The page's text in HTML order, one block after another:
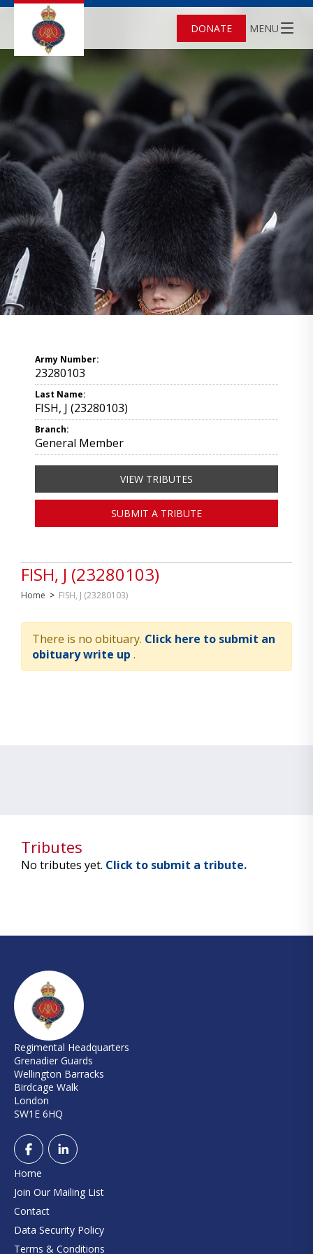
DONATE MENU
FISH, J (23280103)
Home > FISH, J (23280103)
There is no obituary. Click here to submit an
obituary write up .
Army Number:
23280103
Last Name:
FISH, J (23280103)
Branch:
General Member
VIEW TRIBUTES
SUBMIT A TRIBUTE
Tributes
No tributes yet. Click to submit a tribute.
Regimental Headquarters
Grenadier Guards
Wellington Barracks
Birdcage Walk
London
SW1E 6HQ
Home
Join Our Mailing List
Contact
Data Security Policy
Terms & Conditions